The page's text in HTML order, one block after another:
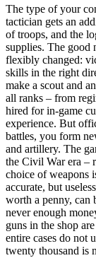
The type of your
tactician gets an
of troops, and the
supplies. The good
flexibly changed:
skills in the right
make a scout and
all ranks – from
hired for in-game
experience. But
battles, you form
and artillery. The
the Civil War era –
choice of weapons
accurate, but
worth a penny, can
never enough
guns in the shop
entire cases do not
twenty thousand is